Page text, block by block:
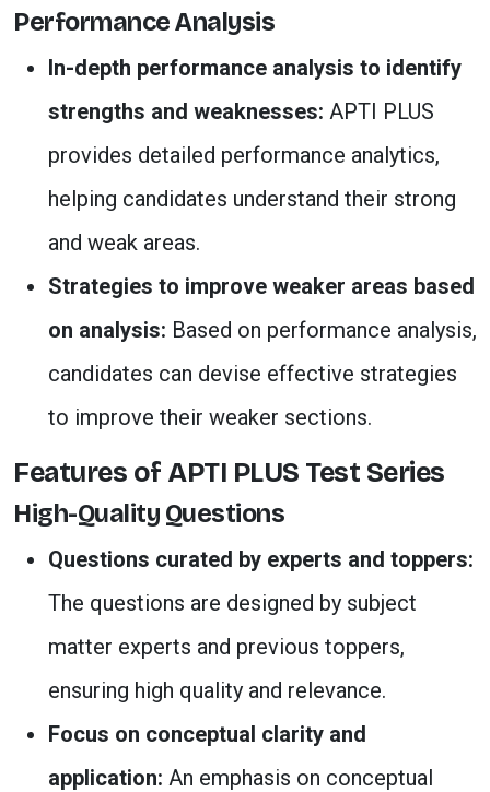
Performance Analysis
In-depth performance analysis to identify
strengths and weaknesses: APTI PLUS
provides detailed performance analytics,
helping candidates understand their strong
and weak areas.
Strategies to improve weaker areas based
on analysis: Based on performance analysis,
candidates can devise effective strategies
to improve their weaker sections.
Features of APTI PLUS Test Series
High-Quality Questions
Questions curated by experts and toppers:
The questions are designed by subject
matter experts and previous toppers,
ensuring high quality and relevance.
Focus on conceptual clarity and
application: An emphasis on conceptual